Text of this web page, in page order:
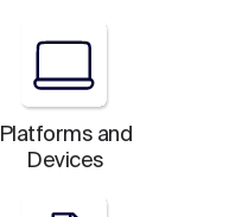
Platforms and
Devices